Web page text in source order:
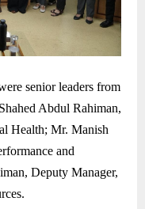
senior leaders from
Abdul Rahiman,
Health; Mr. Manish
and
Deputy Manager,